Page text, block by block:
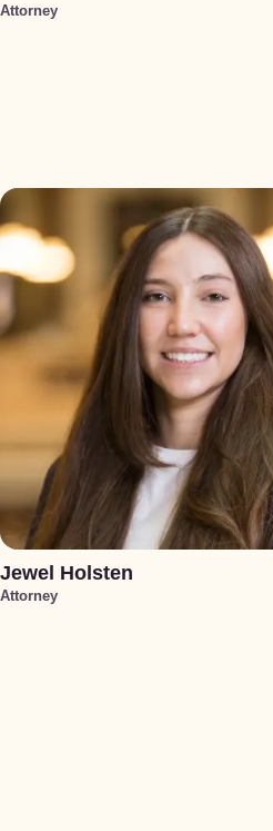
Attorney
Jewel Holsten
Attorney